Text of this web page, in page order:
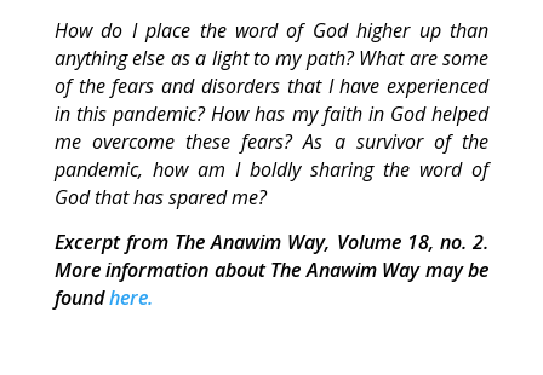
How do I place the word of God higher up than
anything else as a light to my path? What are some
of the fears and disorders that I have experienced
in this pandemic? How has my faith in God helped
me overcome these fears? As a survivor of the
pandemic, how am I boldly sharing the word of
God that has spared me?
Excerpt from The Anawim Way, Volume 18, no. 2.
More information about The Anawim Way may be
foundhere.